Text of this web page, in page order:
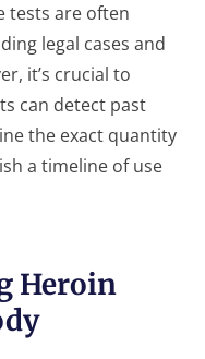
tests are often
legal cases and
it’s crucial to
can detect past
the exact quantity
a timeline of use
Heroin